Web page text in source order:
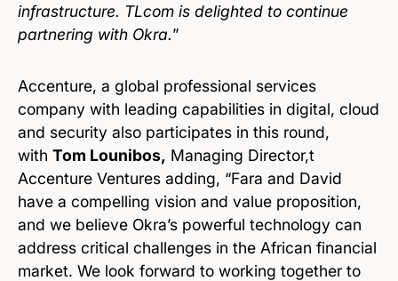
infrastructure. TLcom is delighted to continue
partnering with Okra.”
Accenture, a global professional services
company with leading capabilities in digital, cloud
and security also participates in this round,
with Tom Lounibos, Managing Director,t
Accenture Ventures adding, “Fara and David
have a compelling vision and value proposition,
and we believe Okra’s powerful technology can
address critical challenges in the African financial
market. We look forward to working together to